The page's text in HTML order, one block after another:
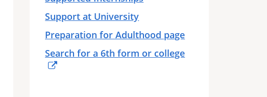
Support at University
Preparation for Adulthood page
Search for a 6th form or college